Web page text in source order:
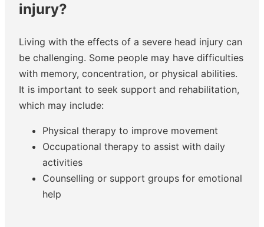
injury?
Living with the effects of a severe head injury can
be challenging. Some people may have difficulties
with memory, concentration, or physical abilities.
It is important to seek support and rehabilitation,
which may include:
Physical therapy to improve movement
Occupational therapy to assist with daily
activities
Counselling or support groups for emotional
help